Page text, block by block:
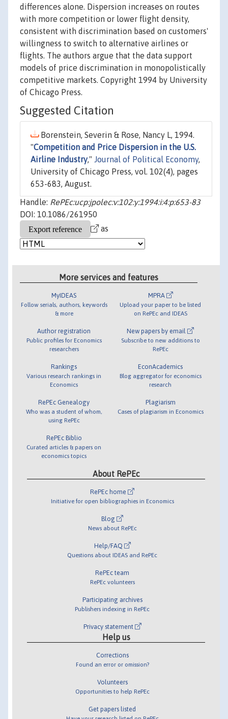
differences alone. Dispersion increases on routes
with more competition or lower flight density,
consistent with discrimination based on customers'
willingness to switch to alternative airlines or
flights. The authors argue that the data support
models of price discrimination in monopolistically
competitive markets. Copyright 1994 by University
of Chicago Press.
Suggested Citation
Borenstein, Severin & Rose, Nancy L, 1994.
"Competition and Price Dispersion in the U.S.
Airline Industry," Journal of Political Economy,
University of Chicago Press, vol. 102(4), pages
653-683, August.
Handle: RePEc:ucp:jpolec:v:102:y:1994:i:4:p:653-83
DOI: 10.1086/261950
as
More services and features
MyIDEAS
Follow serials, authors, keywords
& more
Author registration
Public profiles for Economics
researchers
Rankings
Various research rankings in
Economics
RePEc Genealogy
Who was a student of whom,
using RePEc
RePEc Biblio
Curated articles & papers on
economics topics
MPRA
Upload your paper to be listed
on RePEc and IDEAS
New papers by email
Subscribe to new additions to
RePEc
EconAcademics
Blog aggregator for economics
research
Plagiarism
Cases of plagiarism in Economics
About RePEc
RePEc home
Initiative for open bibliographies in Economics
Blog
News about RePEc
Help/FAQ
Questions about IDEAS and RePEc
RePEc team
RePEc volunteers
Participating archives
Publishers indexing in RePEc
Privacy statement
Help us
Corrections
Found an error or omission?
Volunteers
Opportunities to help RePEc
Get papers listed